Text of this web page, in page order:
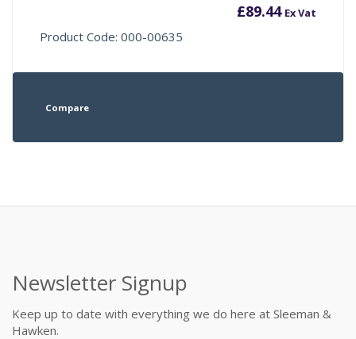
£89.44 Ex Vat
Product Code: 000-00635
Compare
Newsletter Signup
Keep up to date with everything we do here at Sleeman &
Hawken.